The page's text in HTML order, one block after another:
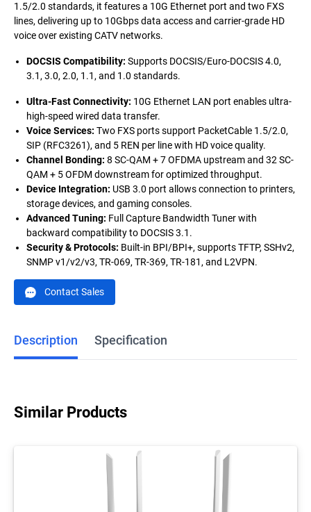
1.5/2.0 standards, it features a 10G Ethernet port and two FXS
lines, delivering up to 10Gbps data access and carrier-grade HD
voice over existing CATV networks.
DOCSIS Compatibility: Supports DOCSIS/Euro-DOCSIS 4.0,
3.1, 3.0, 2.0, 1.1, and 1.0 standards.
Ultra-Fast Connectivity: 10G Ethernet LAN port enables ultra-
high-speed wired data transfer.
Voice Services: Two FXS ports support PacketCable 1.5/2.0,
SIP (RFC3261), and 5 REN per line with HD voice quality.
Channel Bonding: 8 SC-QAM + 7 OFDMA upstream and 32 SC-
QAM + 5 OFDM downstream for optimized throughput.
Device Integration: USB 3.0 port allows connection to printers,
storage devices, and gaming consoles.
Advanced Tuning: Full Capture Bandwidth Tuner with
backward compatibility to DOCSIS 3.1.
Security & Protocols: Built-in BPI/BPI+, supports TFTP, SSHv2,
SNMP v1/v2/v3, TR-069, TR-369, TR-181, and L2VPN.
Contact Sales
Description Specification
Similar Products